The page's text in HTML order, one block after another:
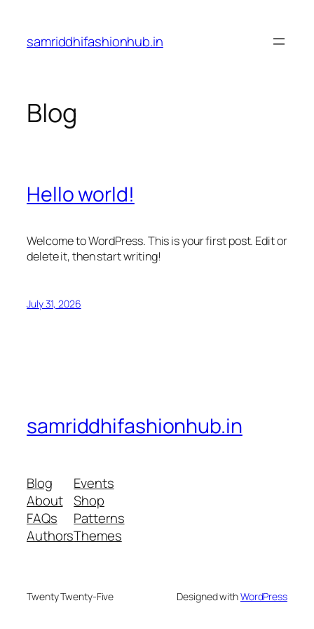
content
samriddhifashionhub.in
Blog
Hello world!
Welcome to WordPress. This is your first post. Edit or
delete it, then start writing!
July 31, 2026
samriddhifashionhub.in
Blog
About
FAQs
Authors
Events
Shop
Patterns
Themes
Twenty Twenty-Five Designed withWordPress